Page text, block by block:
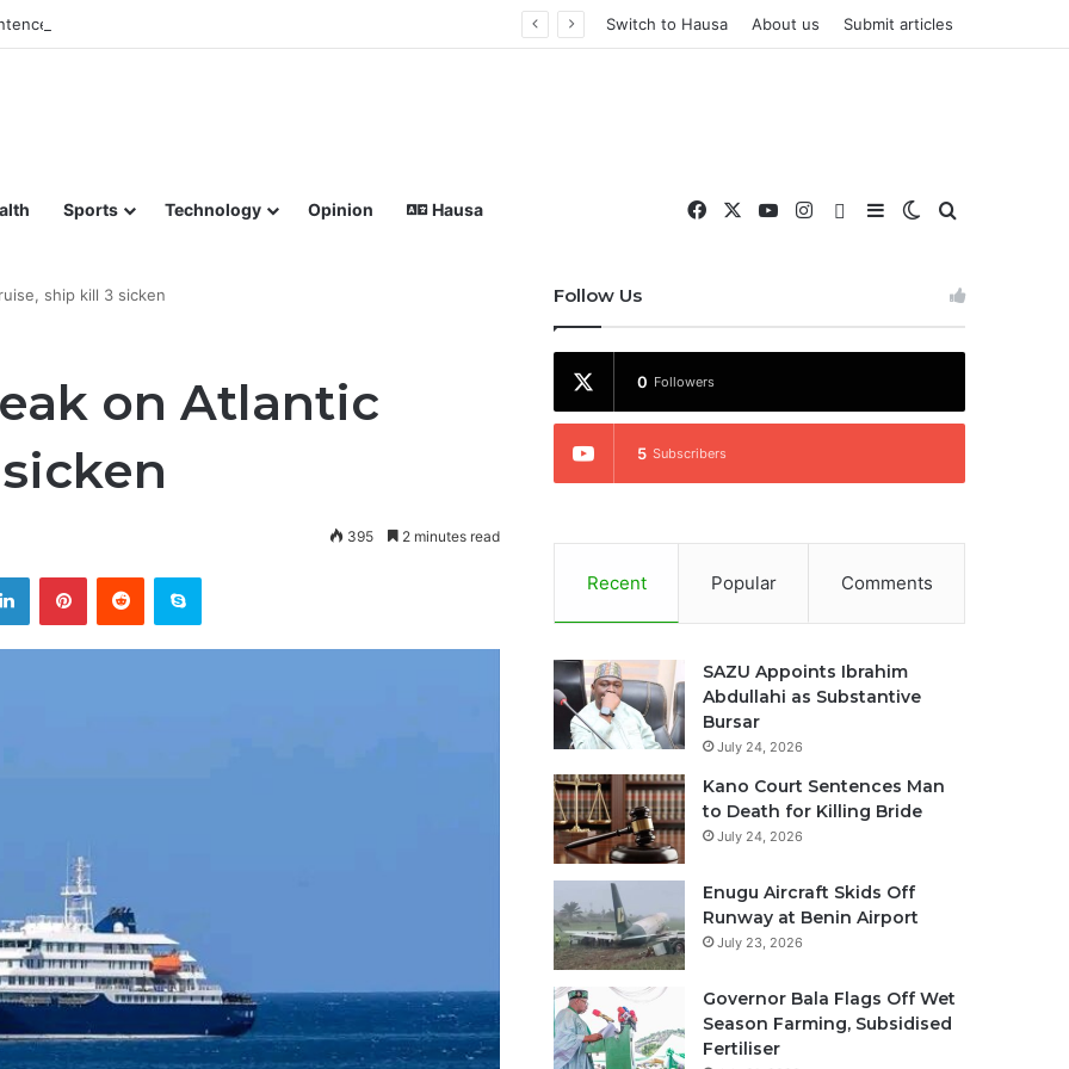
Man to Death for Killing Bride Switch to Hausa About us Submit articles
coverage of Breaking News, Sports, Politics, Technology and More
Sports Technology Opinion Hausa Facebook YouTubeInstagramWhatsAppSidebarSwitch skin
ship kill 3 sicken
on Atlantic
395 2 minutes read
Follow Us
0 Followers
5 Subscribers
Recent Popular Comments
SAZU Appoints Ibrahim
Abdullahi as Substantive
Bursar
July 24, 2026
Kano Court Sentences Man
to Death for Killing Bride
July 24, 2026
Enugu Aircraft Skids Off
Runway at Benin Airport
July 23, 2026
Governor Bala Flags Off Wet
Season Farming, Subsidised
Fertiliser